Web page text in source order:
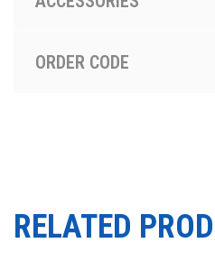
ORDER CODE
RELATED